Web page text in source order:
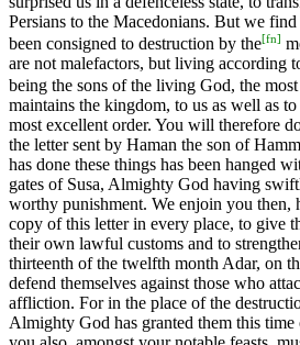
Persians to the Macedonians. But we
been consigned to destruction by the[fn]
are not malefactors, but living according
being the sons of the living God, the
maintains the kingdom, to us as well as
most excellent order. You will therefore
the letter sent by Haman the son of
has done these things has been hanged
gates of Susa, Almighty God having
worthy punishment. We enjoin you then,
copy of this letter in every place, to give
their own lawful customs and to
thirteenth of the twelfth month Adar, on
defend themselves against those who
affliction. For in the place of the
Almighty God has granted them this time